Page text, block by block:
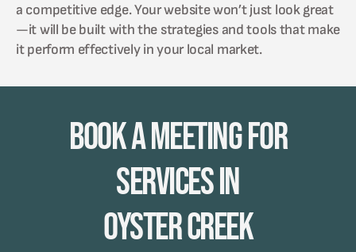
a competitive edge. Your website won’t just look great
—it will be built with the strategies and tools that make
it perform effectively in your local market.
Book A Meeting for
Services in
Oyster Creek